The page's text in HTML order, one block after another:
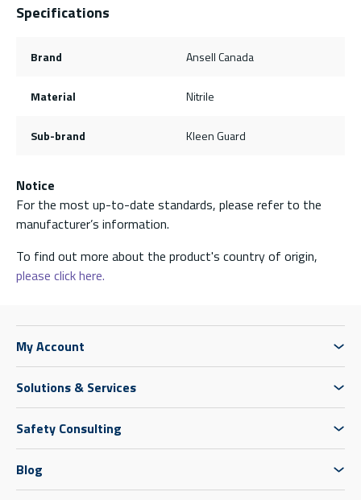
Specifications
Brand Ansell Canada
Material Nitrile
Sub-brand Kleen Guard
Notice
For the most up-to-date standards, please refer to the
manufacturer’s information.
To find out more about the product's country of origin,
please click here.
My Account
Solutions & Services
Safety Consulting
Blog